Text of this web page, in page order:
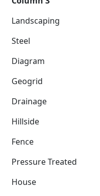
Landscaping
Steel
Diagram
Geogrid
Drainage
Hillside
Fence
Pressure Treated
House